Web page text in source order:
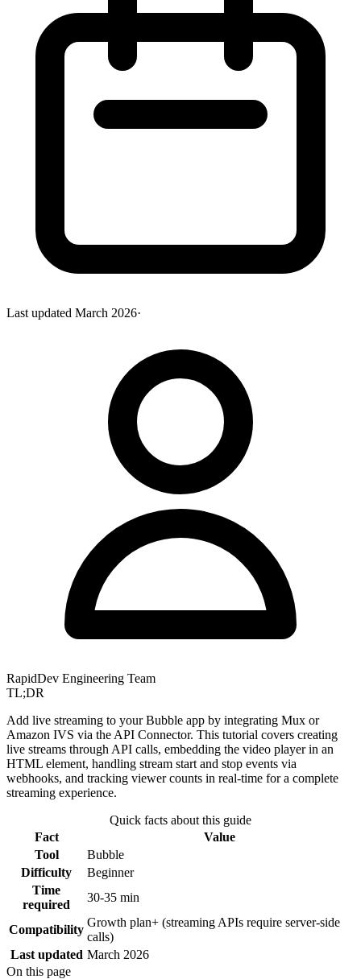
Last updated March 2026·
RapidDev Engineering Team
TL;DR
Add live streaming to your Bubble app by integrating Mux or
Amazon IVS via the API Connector. This tutorial covers creating
live streams through API calls, embedding the video player in an
HTML element, handling stream start and stop events via
webhooks, and tracking viewer counts in real-time for a complete
streaming experience.
Quick facts about this guide
Fact
Value
Tool
Bubble
Difficulty
Beginner
Time
required
30-35 min
Compatibility
Growth plan+ (streaming APIs require server-side
calls)
Last updated March 2026
On this page